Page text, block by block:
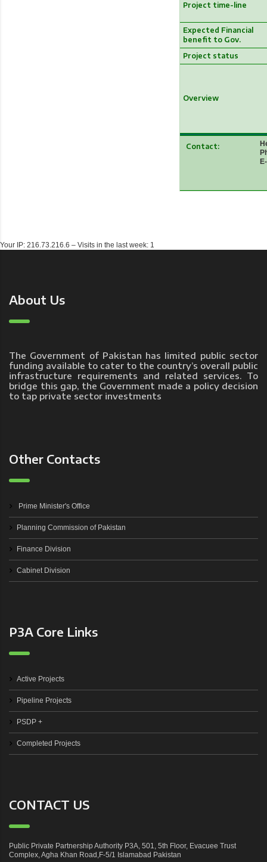
Project time-line
Expected Financial
benefit to Gov.
Project status
Overview
Contact:
Your IP: 216.73.216.6 – Visits in the last week: 1
About Us
The Government of Pakistan has limited public sector
funding available to cater to the country’s overall public
infrastructure requirements and related services. To
bridge this gap, the Government made a policy decision
to tap private sector investments
Other Contacts
Prime Minister's Office
Planning Commission of Pakistan
Finance Division
Cabinet Division
P3A Core Links
Active Projects
Pipeline Projects
PSDP +
Completed Projects
CONTACT US
Public Private Partnership Authority P3A, 501, 5th Floor, Evacuee Trust
Complex, Agha Khan Road,F-5/1 Islamabad Pakistan